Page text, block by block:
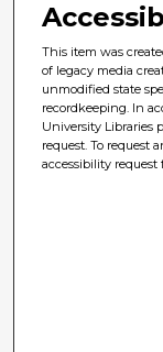
This item was
of legacy media
unmodified state
recordkeeping. In
University Libraries
request. To request
accessibility request